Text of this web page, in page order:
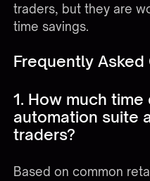
traders, but they are
time savings.
Frequently
1. How much
automation suite
traders?
Based on common